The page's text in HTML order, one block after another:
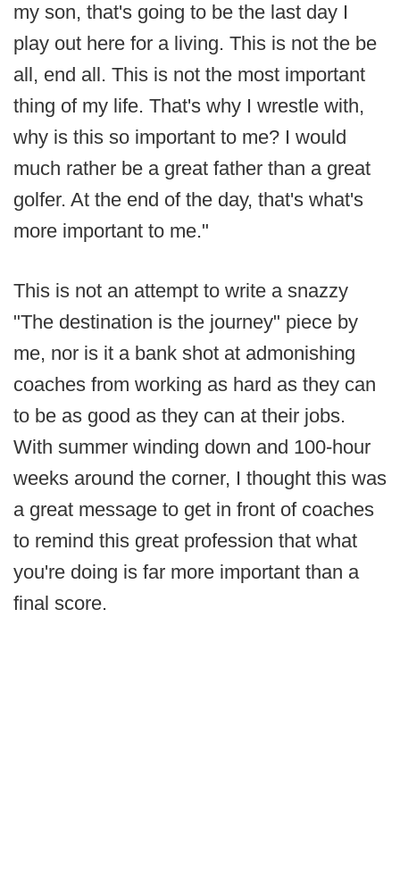
my son, that's going to be the last day I
play out here for a living. This is not the be
all, end all. This is not the most important
thing of my life. That's why I wrestle with,
why is this so important to me? I would
much rather be a great father than a great
golfer. At the end of the day, that's what's
more important to me."
This is not an attempt to write a snazzy
"The destination is the journey" piece by
me, nor is it a bank shot at admonishing
coaches from working as hard as they can
to be as good as they can at their jobs.
With summer winding down and 100-hour
weeks around the corner, I thought this was
a great message to get in front of coaches
to remind this great profession that what
you're doing is far more important than a
final score.